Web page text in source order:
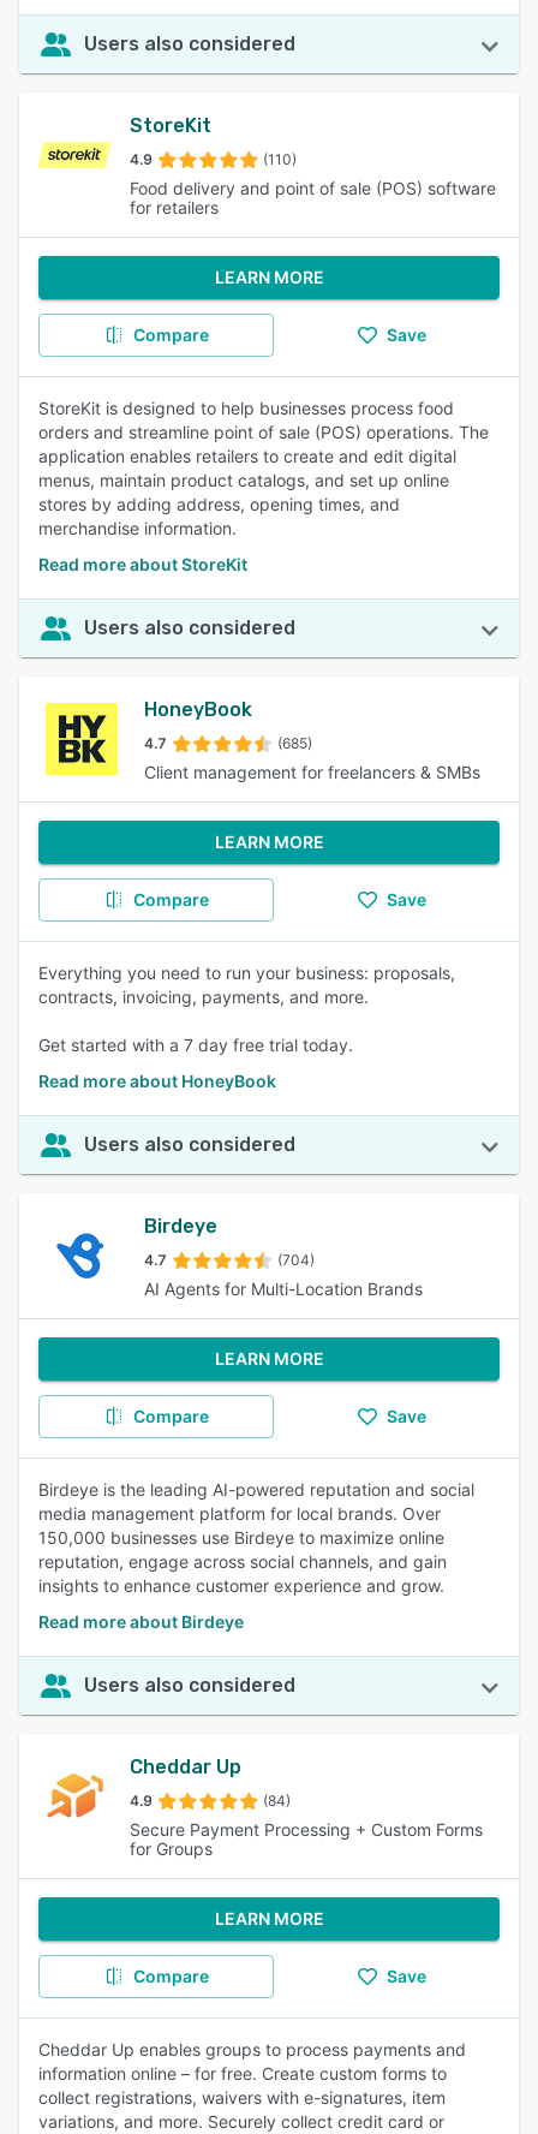
Users also considered
StoreKit
4.9 (110)
Food delivery and point of sale (POS) software
for retailers
LEARN MORE
Compare Save
StoreKit is designed to help businesses process food
orders and streamline point of sale (POS) operations. The
application enables retailers to create and edit digital
menus, maintain product catalogs, and set up online
stores by adding address, opening times, and
merchandise information.
Read more about StoreKit
Users also considered
HoneyBook
4.7 (685)
Client management for freelancers & SMBs
LEARN MORE
Compare Save
Everything you need to run your business: proposals,
contracts, invoicing, payments, and more.
Get started with a 7 day free trial today.
Read more about HoneyBook
Users also considered
Birdeye
4.7 (704)
AI Agents for Multi-Location Brands
LEARN MORE
Compare Save
Birdeye is the leading AI-powered reputation and social
media management platform for local brands. Over
150,000 businesses use Birdeye to maximize online
reputation, engage across social channels, and gain
insights to enhance customer experience and grow.
Read more about Birdeye
Users also considered
Cheddar Up
4.9 (84)
Secure Payment Processing + Custom Forms
for Groups
LEARN MORE
Compare Save
Cheddar Up enables groups to process payments and
information online – for free. Create custom forms to
collect registrations, waivers with e-signatures, item
variations, and more. Securely collect credit card or